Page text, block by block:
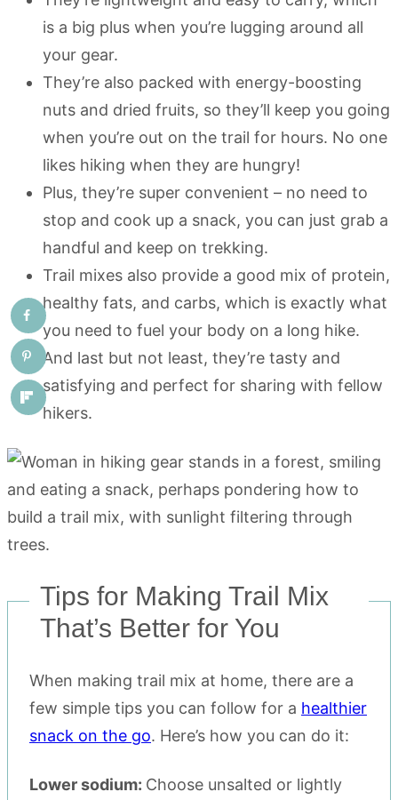
is a big plus when you’re lugging around all
your gear.
They’re also packed with energy-boosting
nuts and dried fruits, so they’ll keep you going
when you’re out on the trail for hours. No one
likes hiking when they are hungry!
Plus, they’re super convenient – no need to
stop and cook up a snack, you can just grab a
handful and keep on trekking.
Trail mixes also provide a good mix of protein,
healthy fats, and carbs, which is exactly what
you need to fuel your body on a long hike.
And last but not least, they’re tasty and
satisfying and perfect for sharing with fellow
hikers.
Tips for Making Trail Mix
That’s Better for You
When making trail mix at home, there are a
few simple tips you can follow for a healthier
snack on the go. Here’s how you can do it:
Lower sodium: Choose unsalted or lightly